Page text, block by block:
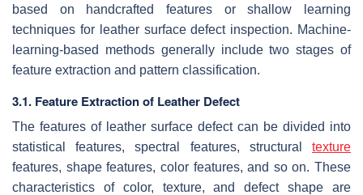
based on handcrafted features or shallow learning
techniques for leather surface defect inspection. Machine-
learning-based methods generally include two stages of
feature extraction and pattern classification.
3.1. Feature Extraction of Leather Defect
The features of leather surface defect can be divided into
statistical features, spectral features, structural texture
features, shape features, color features, and so on. These
characteristics of color, texture, and defect shape are